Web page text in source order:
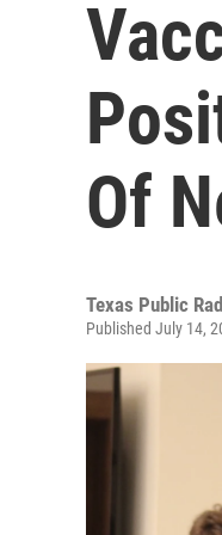
Of
Texas Public
Published July 14,